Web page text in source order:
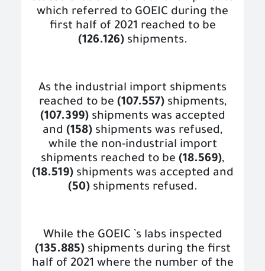
which referred to GOEIC during the
first half of 2021 reached to be
(126.126)shipments.
As the industrial import shipments
reached to be (107.557)shipments,
(107.399)shipments was accepted
and (158) shipments was refused,
while the non-industrial import
shipments reached to be (18.569),
(18.519)shipments was accepted and
(50)shipments refused.
While the GOEIC `s labs inspected
(135.885)shipments during the first
half of 2021 where the number of the